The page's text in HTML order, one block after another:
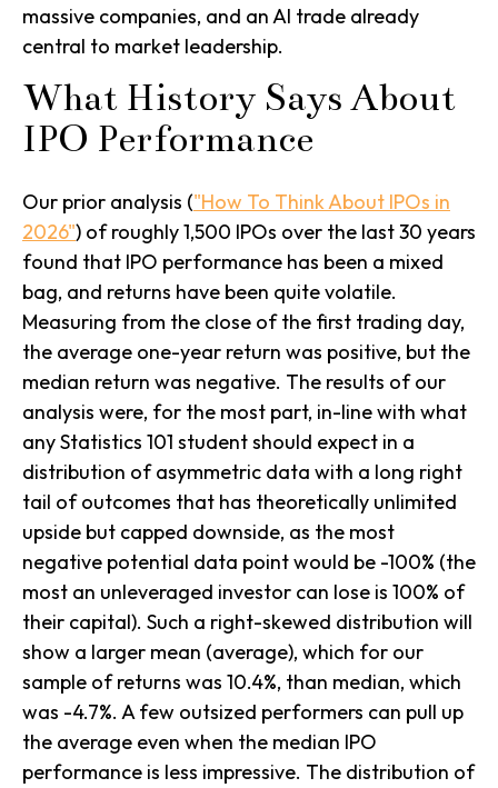
massive companies, and an AI trade already
central to market leadership.
What History Says About
IPO Performance
Our prior analysis ("How To Think About IPOs in
2026") of roughly 1,500 IPOs over the last 30 years
found that IPO performance has been a mixed
bag, and returns have been quite volatile.
Measuring from the close of the first trading day,
the average one-year return was positive, but the
median return was negative. The results of our
analysis were, for the most part, in-line with what
any Statistics 101 student should expect in a
distribution of asymmetric data with a long right
tail of outcomes that has theoretically unlimited
upside but capped downside, as the most
negative potential data point would be -100% (the
most an unleveraged investor can lose is 100% of
their capital). Such a right-skewed distribution will
show a larger mean (average), which for our
sample of returns was 10.4%, than median, which
was -4.7%. A few outsized performers can pull up
the average even when the median IPO
performance is less impressive. The distribution of